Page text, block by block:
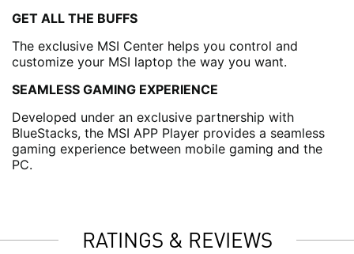
GET ALL THE BUFFS
The exclusive MSI Center helps you control and
customize your MSI laptop the way you want.
SEAMLESS GAMING EXPERIENCE
Developed under an exclusive partnership with
BlueStacks, the MSI APP Player provides a seamless
gaming experience between mobile gaming and the
PC.
RATINGS & REVIEWS